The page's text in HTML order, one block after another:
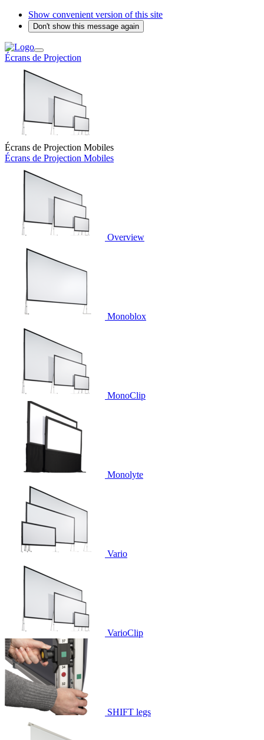
Show convenient version of this site
Don't show this message again
Écrans de Projection
Écrans de Projection Mobiles
Écrans de Projection Mobiles
Overview
Monoblox
MonoClip
Monolyte
Vario
VarioClip
SHIFT legs